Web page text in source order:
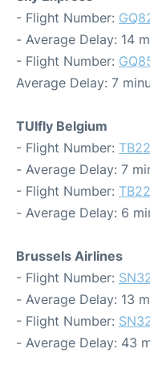
- Flight Number:
- Average Delay: 14
- Flight Number:
Average Delay: 7
TUIfly Belgium
- Flight Number:
- Average Delay: 7
- Flight Number:
- Average Delay: 6
Brussels Airlines
- Flight Number:
- Average Delay: 13
- Flight Number:
- Average Delay: 43